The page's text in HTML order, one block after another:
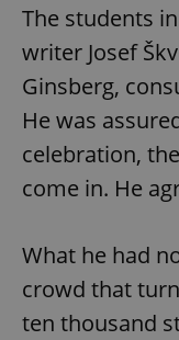
The students
writer Josef
Ginsberg,
He was
celebration,
come in. He
What he had
crowd that
ten thousand